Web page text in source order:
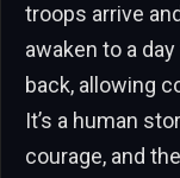
troops arrive
awaken to a
back, allowing
It’s a human
courage, and